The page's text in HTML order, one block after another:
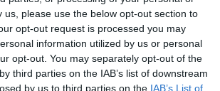
please use the below opt-out section to
opt-out request is processed you may
information utilized by us or personal
opt-out. You may separately opt-out of the
third parties on the IAB’s list of downstream
by us to third parties on the IAB’s List of